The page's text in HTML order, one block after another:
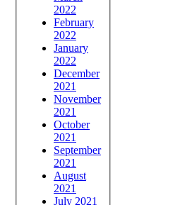
2022
February
2022
January
2022
December
2021
November
2021
October
2021
September
2021
August
2021
July 2021